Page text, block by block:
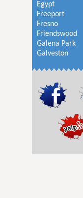
Egypt
Freeport
Fresno
Friendswood
Galena Park
Galveston